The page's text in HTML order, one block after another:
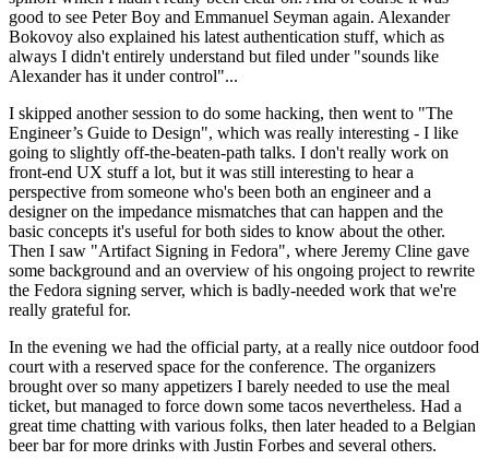
good to see Peter Boy and Emmanuel Seyman again. Alexander
Bokovoy also explained his latest authentication stuff, which as
always I didn't entirely understand but filed under "sounds like
Alexander has it under control"...
I skipped another session to do some hacking, then went to "The
Engineer’s Guide to Design", which was really interesting - I like
going to slightly off-the-beaten-path talks. I don't really work on
front-end UX stuff a lot, but it was still interesting to hear a
perspective from someone who's been both an engineer and a
designer on the impedance mismatches that can happen and the
basic concepts it's useful for both sides to know about the other.
Then I saw "Artifact Signing in Fedora", where Jeremy Cline gave
some background and an overview of his ongoing project to rewrite
the Fedora signing server, which is badly-needed work that we're
really grateful for.
In the evening we had the official party, at a really nice outdoor food
court with a reserved space for the conference. The organizers
brought over so many appetizers I barely needed to use the meal
ticket, but managed to force down some tacos nevertheless. Had a
great time chatting with various folks, then later headed to a Belgian
beer bar for more drinks with Justin Forbes and several others.